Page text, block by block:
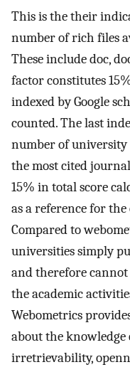
This is the their
number of rich files
These include doc,
factor constitutes
indexed by Google
counted. The last
number of
the most cited
15% in total score
as a reference for
Compared to
universities simply
and therefore
the academic
Webometrics
about the knowledge
irretrievability,